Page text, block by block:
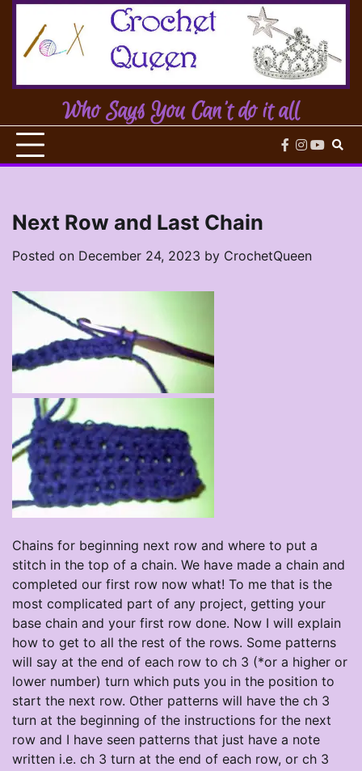
Skip
content
Who Says You Can't do it all
facebook
instagram
Next Row and Last Chain
Posted on December 24, 2023 by CrochetQueen
Chains for beginning next row and where to put a
stitch in the top of a chain. We have made a chain and
completed our first row now what! To me that is the
most complicated part of any project, getting your
base chain and your first row done. Now I will explain
how to get to all the rest of the rows. Some patterns
will say at the end of each row to ch 3 (*or a higher or
lower number) turn which puts you in the position to
start the next row. Other patterns will have the ch 3
turn at the beginning of the instructions for the next
row and I have seen patterns that just have a note
written i.e. ch 3 turn at the end of each row, or ch 3